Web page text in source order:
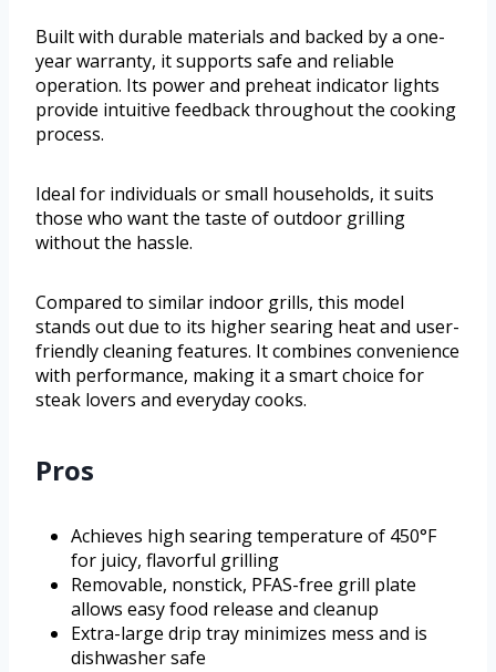
Built with durable materials and backed by a one-
year warranty, it supports safe and reliable
operation. Its power and preheat indicator lights
provide intuitive feedback throughout the cooking
process.
Ideal for individuals or small households, it suits
those who want the taste of outdoor grilling
without the hassle.
Compared to similar indoor grills, this model
stands out due to its higher searing heat and user-
friendly cleaning features. It combines convenience
with performance, making it a smart choice for
steak lovers and everyday cooks.
Pros
Achieves high searing temperature of 450°F
for juicy, flavorful grilling
Removable, nonstick, PFAS-free grill plate
allows easy food release and cleanup
Extra-large drip tray minimizes mess and is
dishwasher safe